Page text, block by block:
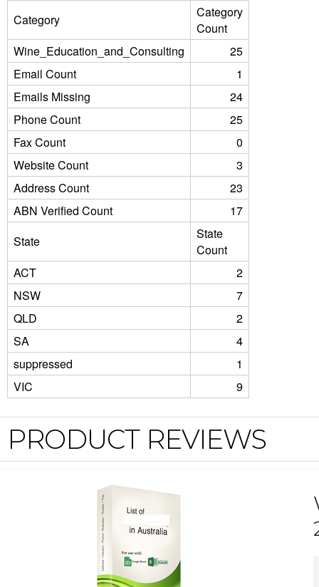
Category
Category
Count
Wine_Education_and_Consulting
25
Email Count
1
Emails Missing
24
Phone Count
25
Fax Count
0
Website Count
3
Address Count
23
ABN Verified Count
17
State
State
Count
ACT
2
NSW
7
QLD
2
SA
4
suppressed
1
VIC
9
PRODUCT REVIEWS